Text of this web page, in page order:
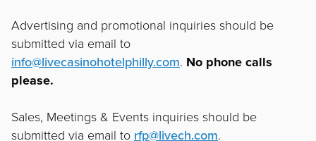
Advertising and promotional inquiries should be
submitted via email to
info@livecasinohotelphilly.com. No phone calls
please.
Sales, Meetings & Events inquiries should be
submitted via email to rfp@livech.com.